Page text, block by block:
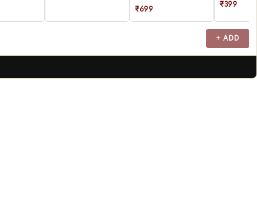
₹699
₹399
+ ADD